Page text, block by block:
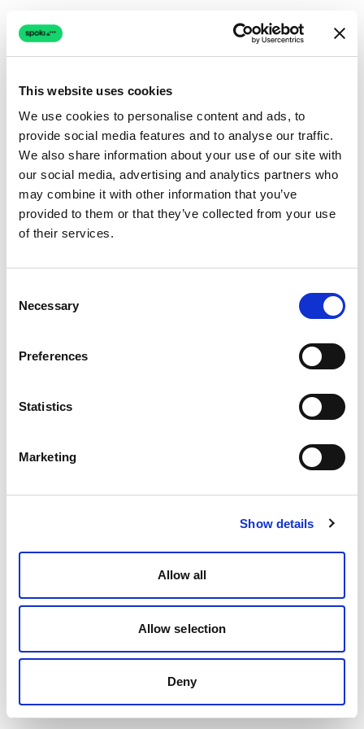
This website uses cookies
We use cookies to personalise content and ads, to
provide social media features and to analyse our traffic.
We also share information about your use of our site with
our social media, advertising and analytics partners who
may combine it with other information that you’ve
provided to them or that they’ve collected from your use
of their services.
Selection
Necessary
Preferences
Statistics
Marketing
Show details
Allow all
Allow selection
Deny
Connection issue
The page couldn't load due to a network problem.
Retrying automatically...